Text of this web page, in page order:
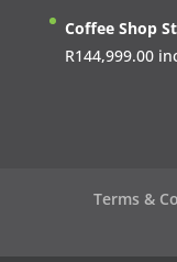
Coffee Shop
R144,999.00
Terms &